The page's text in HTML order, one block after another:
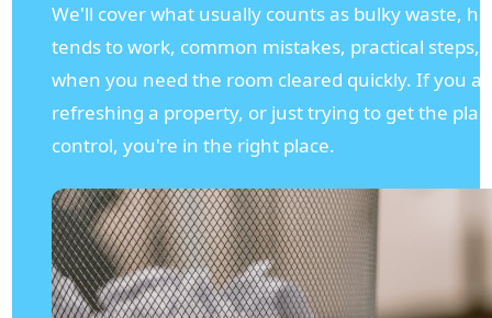
We'll cover what usually counts as bulky waste,
tends to work, common mistakes, practical steps,
when you need the room cleared quickly. If you
refreshing a property, or just trying to get the
control, you're in the right place.